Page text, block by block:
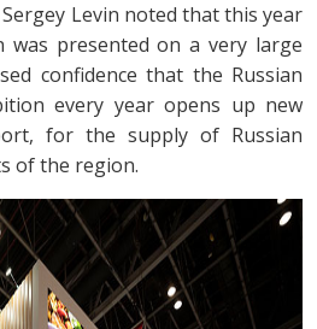
Levin noted that this year
was presented on a very large
confidence that the Russian
every year opens up new
for the supply of Russian
of the region.